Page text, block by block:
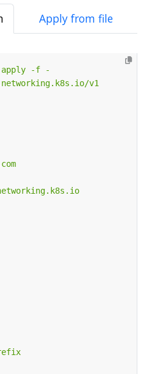
Apply from file